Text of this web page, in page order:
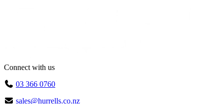
Connect with us
03 366 0760
sales@hurrells.co.nz